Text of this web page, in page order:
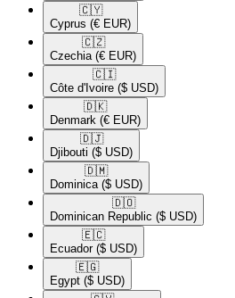
🇨🇾​
Cyprus (€ EUR)
🇨🇿​
Czechia (€ EUR)
🇨🇮​
Côte d'Ivoire ($ USD)
🇩🇰​
Denmark (€ EUR)
🇩🇯​
Djibouti ($ USD)
🇩🇲​
Dominica ($ USD)
🇩🇴​
Dominican Republic ($ USD)
🇪🇨​
Ecuador ($ USD)
🇪🇬​
Egypt ($ USD)